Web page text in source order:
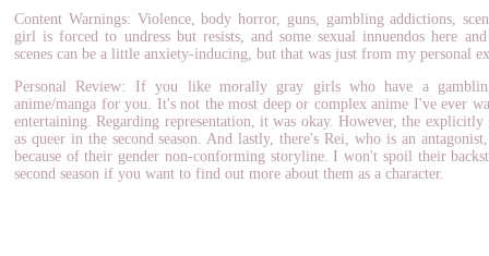
Content Warnings: Violence, body horror, guns, gambling addictions,
girl is forced to undress but resists, and some sexual innuendos here
scenes can be a little anxiety-inducing, but that was just from my personal
Personal Review: If you like morally gray girls who have a
anime/manga for you. It's not the most deep or complex anime I've ever
entertaining. Regarding representation, it was okay. However, the explicitly
as queer in the second season. And lastly, there's Rei, who is an
because of their gender non-conforming storyline. I won't spoil their
second season if you want to find out more about them as a character.